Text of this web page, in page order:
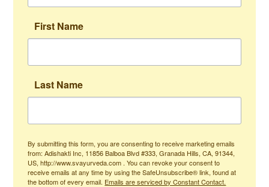
First Name
Last Name
By submitting this form, you are consenting to receive marketing emails
from: Adishakti Inc, 11856 Balboa Blvd #333, Granada Hills, CA, 91344,
US, http://www.svayurveda.com . You can revoke your consent to
receive emails at any time by using the SafeUnsubscribe® link, found at
the bottom of every email. Emails are serviced by Constant Contact.